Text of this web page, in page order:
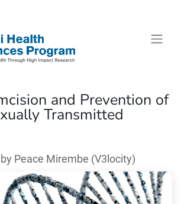
and Prevention of
Transmitted
by Peace Mirembe (V3locity)